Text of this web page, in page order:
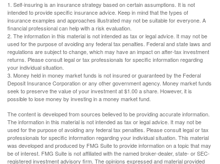
1. Self-insuring is an insurance strategy based on certain assumptions. It is not
intended to provide specific insurance advice. Keep in mind that the types of
insurance examples and approaches illustrated may not be suitable for everyone. A
financial professional can help with a risk evaluation.
2. The information in this material is not intended as tax or legal advice. It may not be
used for the purpose of avoiding any federal tax penalties. Federal and state laws and
regulations are subject to change, which may have an impact on after-tax investment
returns. Please consult legal or tax professionals for specific information regarding
your individual situation.
3. Money held in money market funds is not insured or guaranteed by the Federal
Deposit Insurance Corporation or any other government agency. Money market funds
seek to preserve the value of your investment at $1.00 a share. However, it is
possible to lose money by investing in a money market fund.
The content is developed from sources believed to be providing accurate information.
The information in this material is not intended as tax or legal advice. It may not be
used for the purpose of avoiding any federal tax penalties. Please consult legal or tax
professionals for specific information regarding your individual situation. This material
was developed and produced by FMG Suite to provide information on a topic that may
be of interest. FMG Suite is not affiliated with the named broker-dealer, state- or SEC-
registered investment advisory firm. The opinions expressed and material provided